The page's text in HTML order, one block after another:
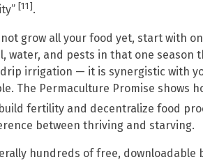
[11].
grow all your food yet, start with
water, and pests in that one season
irrigation — it is synergistic with
The Permaculture Promise shows
fertility and decentralize food
between thriving and starving.
hundreds of free, downloadable